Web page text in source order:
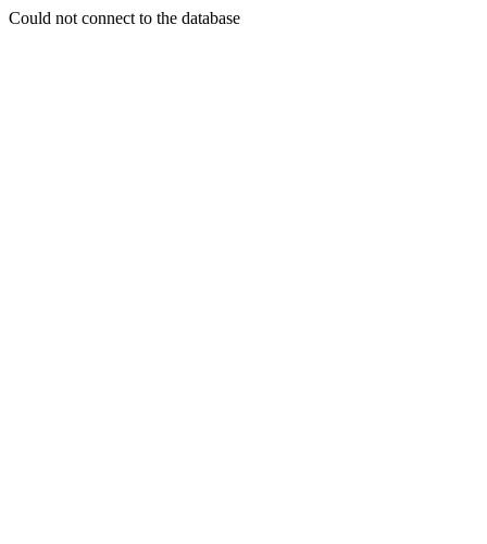
Could not connect to the database